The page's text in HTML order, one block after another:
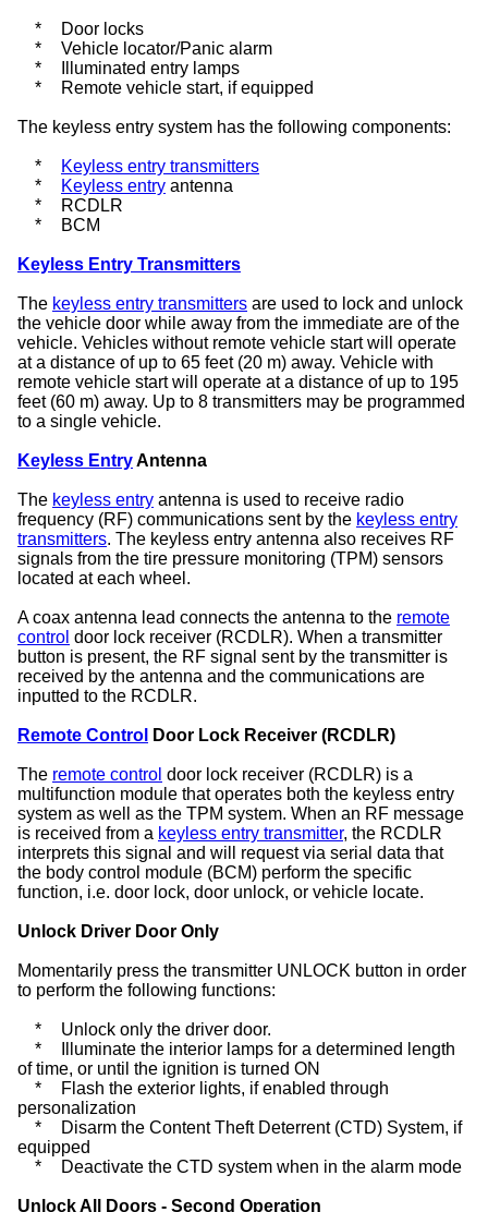
*
Door locks
*
Vehicle locator/Panic alarm
*
Illuminated entry lamps
*
Remote vehicle start, if equipped
The keyless entry system has the following components:
*
Keyless entry transmitters
*
Keyless entry antenna
*
RCDLR
*
BCM
Keyless Entry Transmitters
The keyless entry transmitters are used to lock and unlock
the vehicle door while away from the immediate are of the
vehicle. Vehicles without remote vehicle start will operate
at a distance of up to 65 feet (20 m) away. Vehicle with
remote vehicle start will operate at a distance of up to 195
feet (60 m) away. Up to 8 transmitters may be programmed
to a single vehicle.
Keyless EntryAntenna
The keyless entry antenna is used to receive radio
frequency (RF) communications sent by the keyless entry
transmitters. The keyless entry antenna also receives RF
signals from the tire pressure monitoring (TPM) sensors
located at each wheel.
A coax antenna lead connects the antenna to the remote
control door lock receiver (RCDLR). When a transmitter
button is present, the RF signal sent by the transmitter is
received by the antenna and the communications are
inputted to the RCDLR.
Remote Control Door Lock Receiver (RCDLR)
The remote control door lock receiver (RCDLR) is a
multifunction module that operates both the keyless entry
system as well as the TPM system. When an RF message
is received from a keyless entry transmitter, the RCDLR
interprets this signal and will request via serial data that
the body control module (BCM) perform the specific
function, i.e. door lock, door unlock, or vehicle locate.
Unlock Driver Door Only
Momentarily press the transmitter UNLOCK button in order
to perform the following functions:
*
Unlock only the driver door.
*
Illuminate the interior lamps for a determined length
of time, or until the ignition is turned ON
*
Flash the exterior lights, if enabled through
personalization
*
Disarm the Content Theft Deterrent (CTD) System, if
equipped
*
Deactivate the CTD system when in the alarm mode
Unlock All Doors - Second Operation